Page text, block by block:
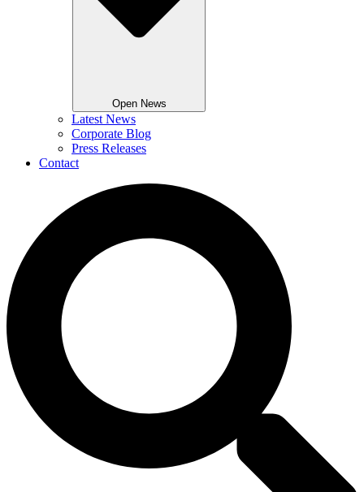
Open News
Latest News
Corporate Blog
Press Releases
Contact